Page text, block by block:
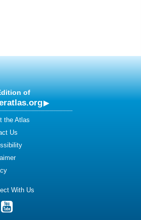
of
the Atlas
Us
With Us